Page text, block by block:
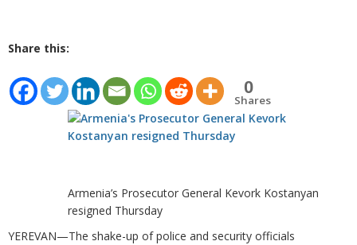
Share this:
0
Shares
Armenia’s Prosecutor General Kevork Kostanyan
resigned Thursday
YEREVAN—The shake-up of police and security officials